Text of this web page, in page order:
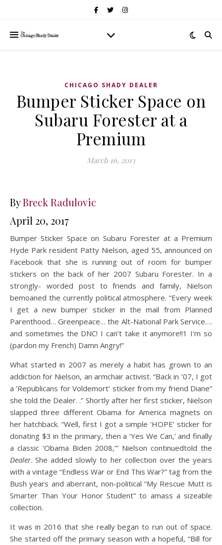
CHICAGO SHADY DEALER
Bumper Sticker Space on
Subaru Forester at a
Premium
March 16, 2013
ByBreck Radulovic
April 20, 2017
Bumper Sticker Space on Subaru Forester at a Premium
Hyde Park resident Patty Nielson, aged 55, announced on
Facebook that she is running out of room for bumper
stickers on the back of her 2007 Subaru Forester. In a
strongly- worded post to friends and family, Nielson
bemoaned the currently political atmosphere. “Every week
I get a new bumper sticker in the mail from Planned
Parenthood… Greenpeace… the Alt-National Park Service….
and sometimes the DNC! I can’t take it anymore!!1 I’m so
(pardon my French) Damn Angry!”
What started in 2007 as merely a habit has grown to an
addiction for Nielson, an armchair activist. “Back in ’07, I got
a ‘Republicans for Voldemort’ sticker from my friend Diane”
she told the Dealer. .” Shortly after her first sticker, Nielson
slapped three different Obama for America magnets on
her hatchback. “Well, first I got a simple ‘HOPE’ sticker for
donating $3 in the primary, then a ‘Yes We Can,’ and finally
a classic ‘Obama Biden 2008,’” Nielson continuedtold the
Dealer. She added slowly to her collection over the years
with a vintage “Endless War or End This War?” tag from the
Bush years and aberrant, non-political “My Rescue Mutt is
Smarter Than Your Honor Student” to amass a sizeable
collection.
It was in 2016 that she really began to run out of space.
She started off the primary season with a hopeful, “Bill for